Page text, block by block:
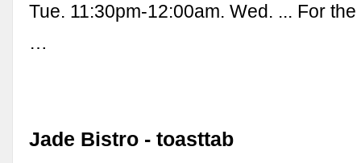
Tue. 11:30pm-12:00am. Wed. ... For
…
Jade Bistro - toasttab